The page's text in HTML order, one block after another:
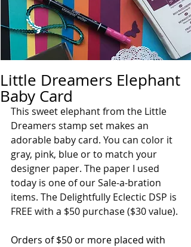
Little Dreamers Elephant
Baby Card
This sweet elephant from the Little
Dreamers stamp set makes an
adorable baby card. You can color it
gray, pink, blue or to match your
designer paper. The paper I used
today is one of our Sale-a-bration
items. The Delightfully Eclectic DSP is
FREE with a $50 purchase ($30 value).
Orders of $50 or more placed with